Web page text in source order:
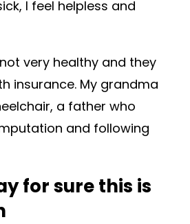
I feel helpless and
very healthy and they
insurance. My grandma
a father who
and following
for sure this is